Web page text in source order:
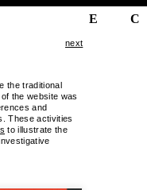
E C
next
the traditional
the website was
and
These activities
to illustrate the